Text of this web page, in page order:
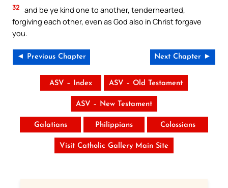
32 and be ye kind one to another, tenderhearted,
forgiving each other, even as God also in Christ forgave
you.
◄ Previous Chapter Next Chapter ►
ASV – Index ASV – Old Testament
ASV – New Testament
Galatians Philippians Colossians
Visit Catholic Gallery Main Site